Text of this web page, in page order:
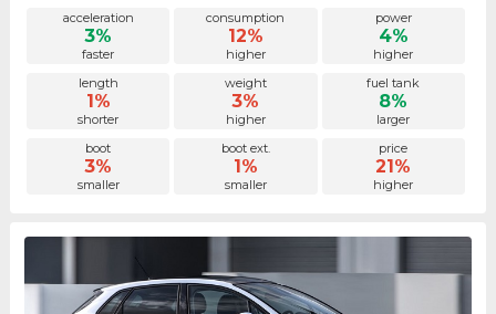
acceleration
3%
faster
consumption
12%
higher
power
4%
higher
length
1%
shorter
weight
3%
higher
fuel tank
8%
larger
boot
3%
smaller
boot ext.
1%
smaller
price
21%
higher